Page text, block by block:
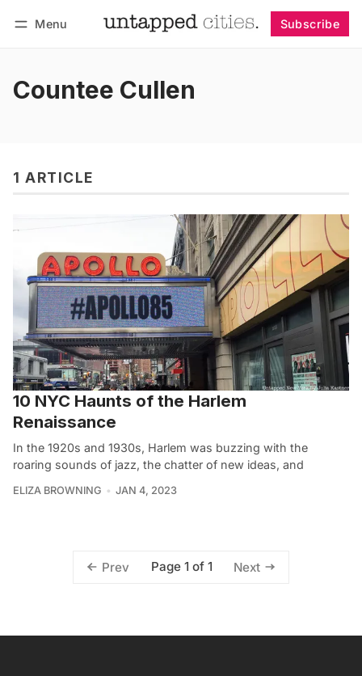
Menu Subscribe
Countee Cullen
1 ARTICLE
10 NYC Haunts of the Harlem
Renaissance
In the 1920s and 1930s, Harlem was buzzing with the
roaring sounds of jazz, the chatter of new ideas, and
ELIZA BROWNING JAN 4, 2023
Prev Page 1 of 1 Next